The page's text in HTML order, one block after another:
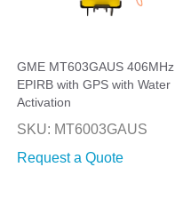
GME MT603GAUS 406MHz
EPIRB with GPS with Water
Activation
SKU: MT6003GAUS
Request a Quote